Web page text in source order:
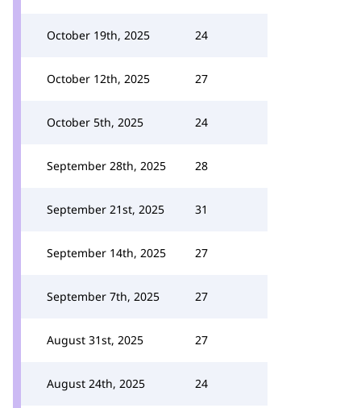
October 19th, 2025 24
October 12th, 2025 27
October 5th, 2025 24
September 28th, 2025 28
September 21st, 2025 31
September 14th, 2025 27
September 7th, 2025 27
August 31st, 2025 27
August 24th, 2025 24